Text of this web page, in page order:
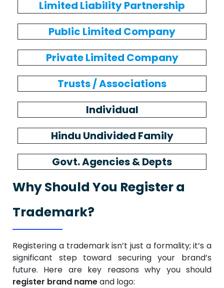
Limited Liability Partnership
Public Limited Company
Private Limited Company
Trusts / Associations
Individual
Hindu Undivided Family
Govt. Agencies & Depts
Why Should You Register a
Trademark?
Registering a trademark isn’t just a formality; it’s a
significant step toward securing your brand’s
future. Here are key reasons why you should
register brand nameand logo: